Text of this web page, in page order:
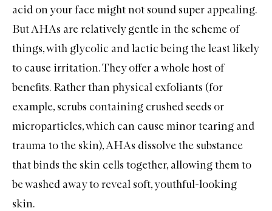
acid on your face might not sound super appealing.
But AHAs are relatively gentle in the scheme of
things, with glycolic and lactic being the least likely
to cause irritation. They offer a whole host of
benefits. Rather than physical exfoliants (for
example, scrubs containing crushed seeds or
microparticles, which can cause minor tearing and
trauma to the skin), AHAs dissolve the substance
that binds the skin cells together, allowing them to
be washed away to reveal soft, youthful-looking
skin.